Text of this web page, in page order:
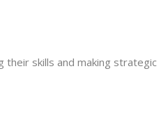
their skills and making strategic